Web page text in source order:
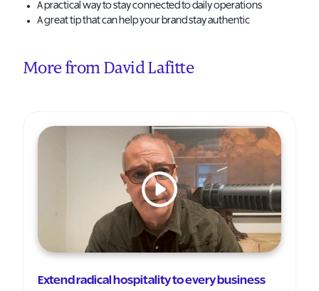
A practical way to stay connected to daily operations
A great tip that can help your brand stay authentic
More from David Lafitte
Extend radical hospitality to every business